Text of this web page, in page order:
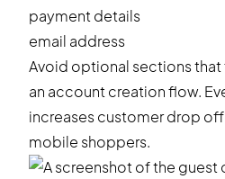
payment details
email address
Avoid optional sections
an account creation flow.
increases customer drop
mobile shoppers.